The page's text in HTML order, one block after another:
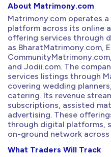
About Matrimony.com
Matrimony.com operates
platform across its online
offering services through
as BharatMatrimony.com,
and Jodii.com. The
services listings through
covering wedding
catering. Its revenue
subscriptions, assisted
advertising. These
through digital platforms,
on-ground network across
What Traders Will Track